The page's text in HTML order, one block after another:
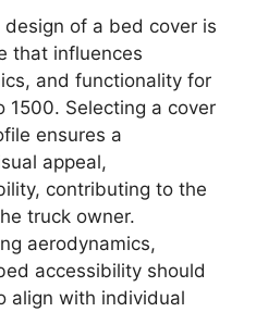
of a bed cover is
that influences
and functionality for
1500. Selecting a cover
ensures a
appeal,
contributing to the
truck owner.
aerodynamics,
accessibility should
align with individual